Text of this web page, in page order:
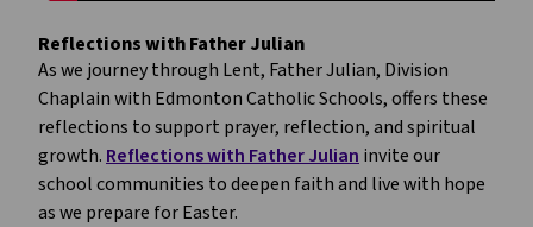
Reflections with Father Julian
As we journey through Lent, Father Julian, Division
Chaplain with Edmonton Catholic Schools, offers these
reflections to support prayer, reflection, and spiritual
growth. Reflections with Father Julian invite our
school communities to deepen faith and live with hope
as we prepare for Easter.